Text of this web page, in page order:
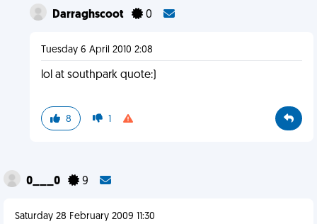
Darraghscoot 0
Tuesday 6 April 2010 2:08
lol at southpark quote:)
8 1
0___0 9
Saturday 28 February 2009 11:30